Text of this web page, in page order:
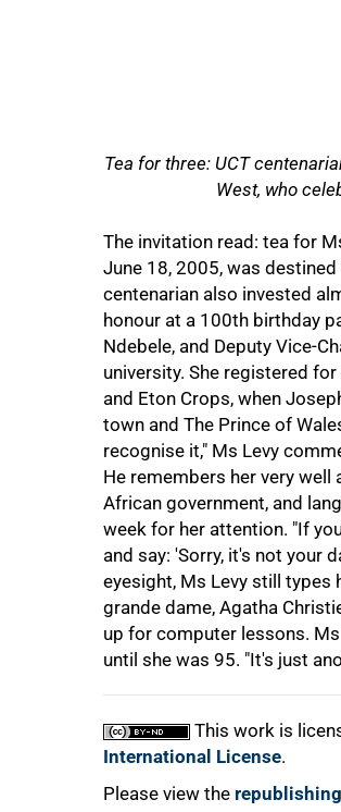
Tea for three: UCT
West, who
The invitation read: tea for
June 18, 2005, was
centenarian also invested
honour at a 100th birthday
Ndebele, and Deputy Vice-
university. She registered
and Eton Crops, when
town and The Prince of
recognise it," Ms Levy
He remembers her very
African government, and
week for her attention. "If
and say: 'Sorry, it's not your
eyesight, Ms Levy still
grande dame, Agatha
up for computer lessons.
until she was 95. "It's just
This work is
International License.
Please view the
50%
75%
100%